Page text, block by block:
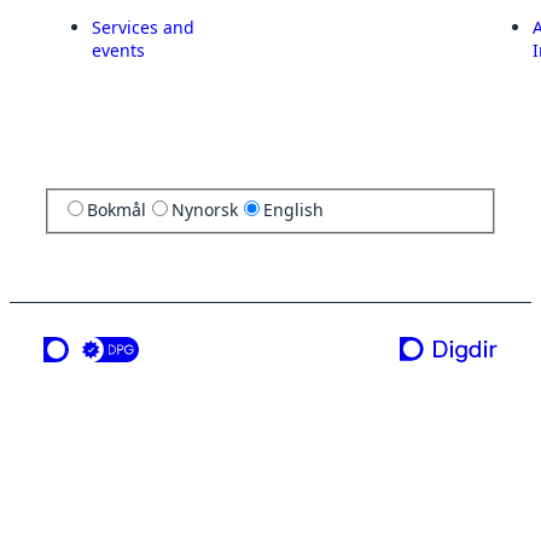
Services and
events
Bokmål Nynorsk English